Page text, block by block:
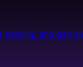
and gap